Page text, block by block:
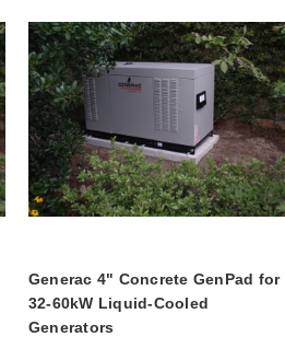
Generac 4" Concrete GenPad for
32-60kW Liquid-Cooled
Generators